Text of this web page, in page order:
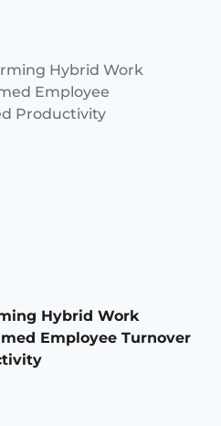
Hybrid Work
Employee Turnover